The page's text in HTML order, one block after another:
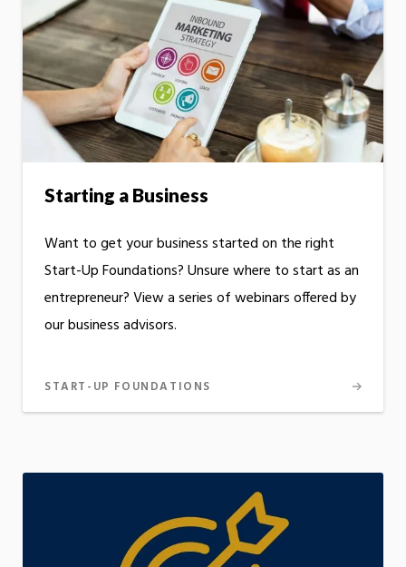
Starting a Business
Want to get your business started on the right
Start-Up Foundations? Unsure where to start as an
entrepreneur? View a series of webinars offered by
our business advisors.
START-UP FOUNDATIONS